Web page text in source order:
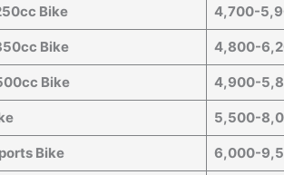
Bike 4,700-
Bike 4,800-
Bike 4,900-
5,500-
Bike 6,000-